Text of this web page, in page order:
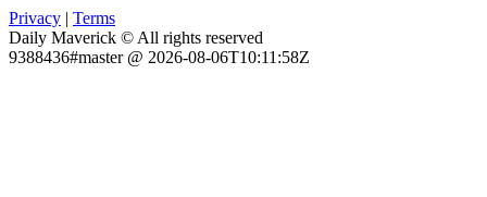
Privacy | Terms
Daily Maverick © All rights reserved
9388436#master @ 2026-08-06T10:11:58Z